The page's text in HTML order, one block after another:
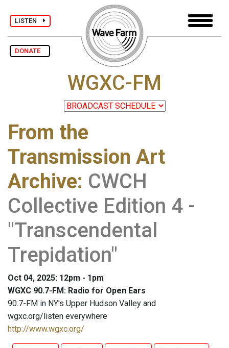
LISTEN
DONATE
WGXC-FM
From the
Transmission Art
Archive: CWCH
Collective Edition 4 -
"Transcendental
Trepidation"
Oct 04, 2025: 12pm - 1pm
WGXC 90.7-FM: Radio for Open Ears
90.7-FM in NY's Upper Hudson Valley and
wgxc.org/listen everywhere
http://www.wgxc.org/